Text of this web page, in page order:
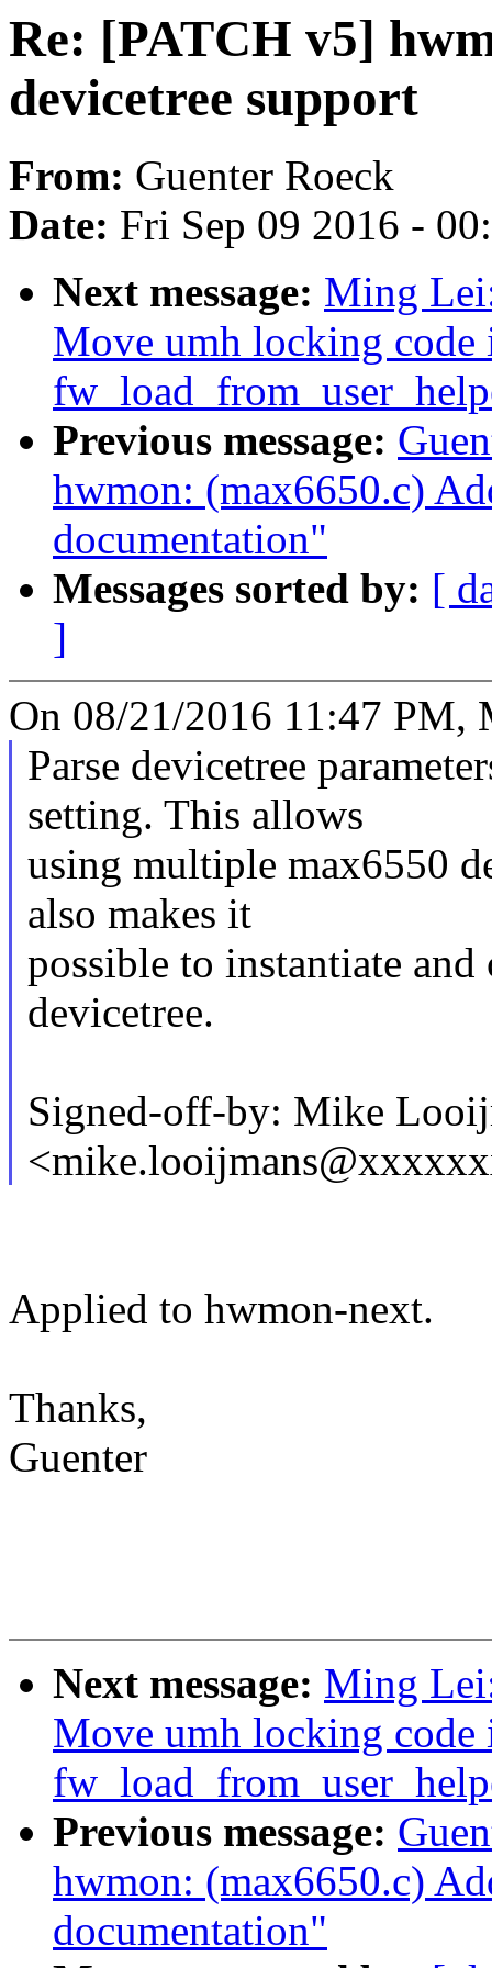
Re: [PATCH v5]
devicetree support
From: Guenter Roeck
Date: Fri Sep 09 2016 -
Next message: Ming
Move umh locking code
Previous message:
hwmon: (max6650.c)
documentation"
Messages sorted by: [
]
On 08/21/2016 11:47 PM,
Parse devicetree
setting. This allows
using multiple max6550
also makes it
possible to instantiate
devicetree.
Signed-off-by: Mike
Applied to hwmon-next.
Thanks,
Guenter
Next message: Ming
Move umh locking code
Previous message:
hwmon: (max6650.c)
documentation"